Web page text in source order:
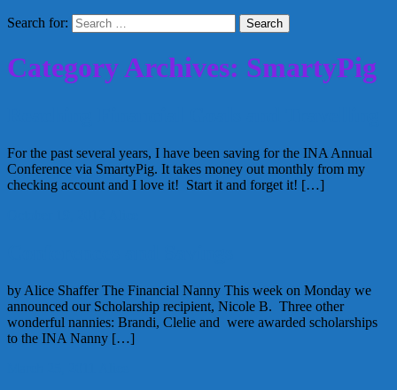
Search for:
Category Archives: SmartyPig
For the past several years, I have been saving for the INA Annual
Conference via SmartyPig. It takes money out monthly from my
checking account and I love it! Start it and forget it! […]
by Alice Shaffer The Financial Nanny This week on Monday we
announced our Scholarship recipient, Nicole B. Three other
wonderful nannies: Brandi, Clelie and were awarded scholarships
to the INA Nanny […]